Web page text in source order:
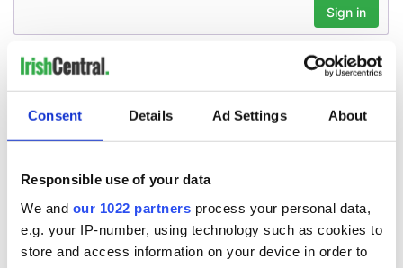
Consent Details Ad Settings About
Responsible use of your data
We and our 1022 partners process your personal data,
e.g. your IP-number, using technology such as cookies to
store and access information on your device in order to